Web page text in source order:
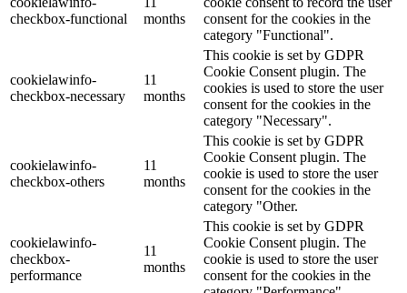
checkbox-functional
months
consent for the cookies in the
category "Functional".
cookielawinfo-
checkbox-necessary
11
months
This cookie is set by GDPR
Cookie Consent plugin. The
cookies is used to store the user
consent for the cookies in the
category "Necessary".
cookielawinfo-
checkbox-others
11
months
This cookie is set by GDPR
Cookie Consent plugin. The
cookie is used to store the user
consent for the cookies in the
category "Other.
cookielawinfo-
checkbox-
performance
11
months
This cookie is set by GDPR
Cookie Consent plugin. The
cookie is used to store the user
consent for the cookies in the